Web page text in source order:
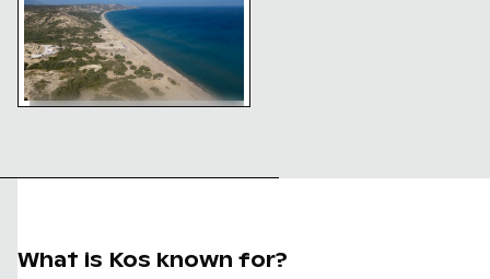
What is Kos known for?